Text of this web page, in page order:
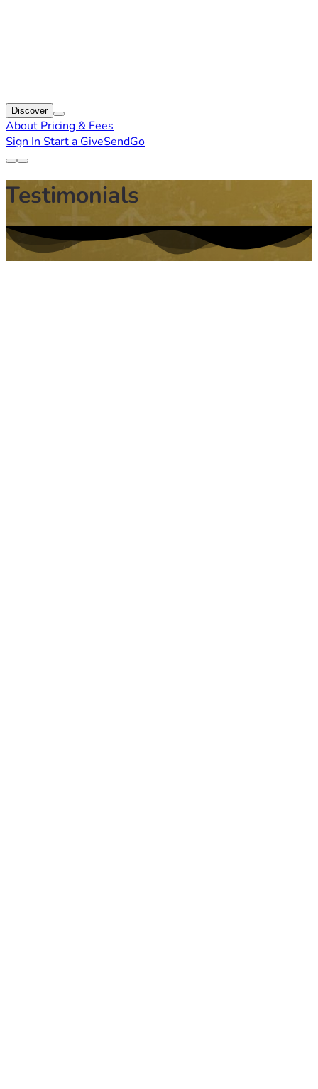
Discover
About Pricing & Fees
Sign In Start a GiveSendGo
Testimonials